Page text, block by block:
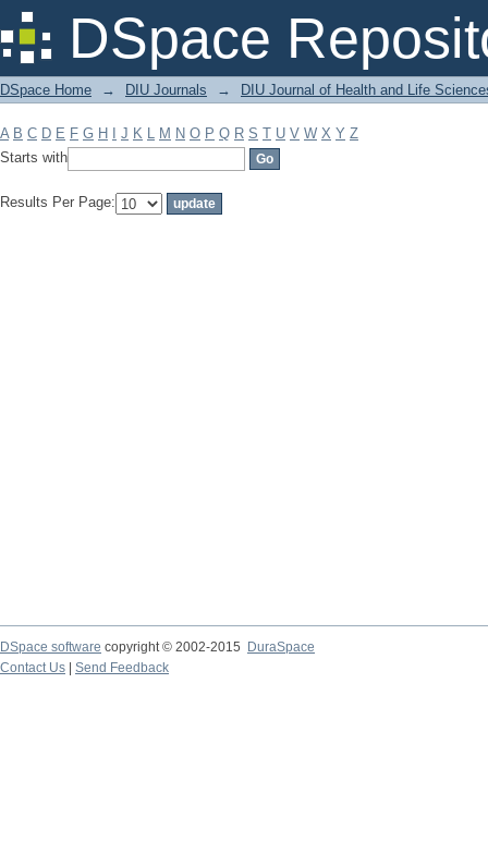
DSpace
Filter by: Subject
DSpace Home → DIU Journals → DIU Journal of Health and Life
A B C D E F G H J K L M N O P Q R S T U V W X Y Z
Starts with
Results Per Page:
DSpace software copyright © 2002-2015
DuraSpace
Contact Us
Send Feedback